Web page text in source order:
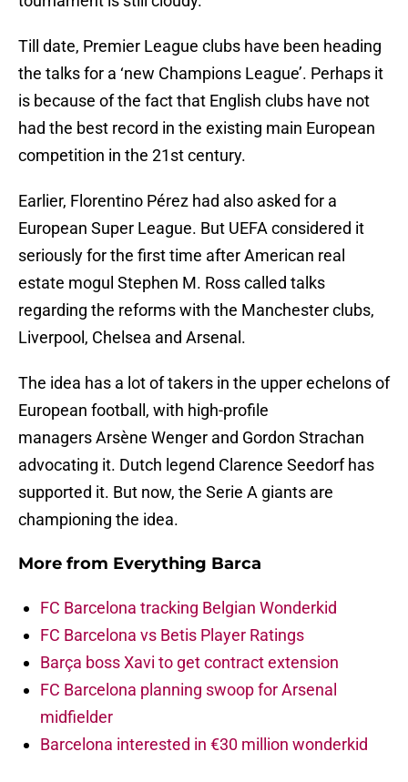
Till date, Premier League clubs have been heading
the talks for a ‘new Champions League’. Perhaps it
is because of the fact that English clubs have not
had the best record in the existing main European
competition in the 21st century.
Earlier, Florentino Pérez had also asked for a
European Super League. But UEFA considered it
seriously for the first time after American real
estate mogul Stephen M. Ross called talks
regarding the reforms with the Manchester clubs,
Liverpool, Chelsea and Arsenal.
The idea has a lot of takers in the upper echelons of
European football, with high-profile
managers Arsène Wenger and Gordon Strachan
advocating it. Dutch legend Clarence Seedorf has
supported it. But now, the Serie A giants are
championing the idea.
More from Everything Barca
FC Barcelona tracking Belgian Wonderkid
FC Barcelona vs Betis Player Ratings
Barça boss Xavi to get contract extension
FC Barcelona planning swoop for Arsenal
midfielder
Barcelona interested in €30 million wonderkid